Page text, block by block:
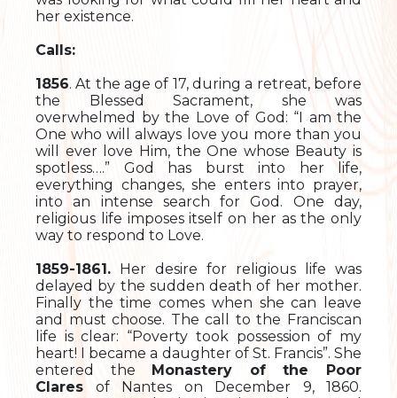
her existence.
Calls:
1856. At the age of 17, during a retreat, before
the Blessed Sacrament, she was
overwhelmed by the Love of God: “I am the
One who will always love you more than you
will ever love Him, the One whose Beauty is
spotless….” God has burst into her life,
everything changes, she enters into prayer,
into an intense search for God. One day,
religious life imposes itself on her as the only
way to respond to Love.
1859-1861. Her desire for religious life was
delayed by the sudden death of her mother.
Finally the time comes when she can leave
and must choose. The call to the Franciscan
life is clear: “Poverty took possession of my
heart! I became a daughter of St. Francis”. She
entered the Monastery of the Poor
Clares of Nantes on December 9, 1860.